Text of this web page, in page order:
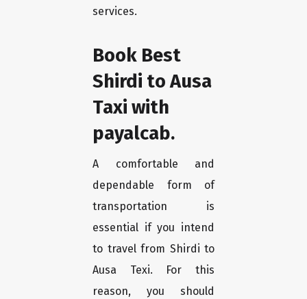
services.
Book Best
Shirdi to Ausa
Taxi with
payalcab.
A comfortable and
dependable form of
transportation is
essential if you intend
to travel from Shirdi to
Ausa Texi. For this
reason, you should